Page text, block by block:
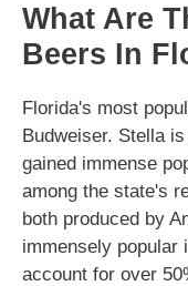
What Are
Beers In
Florida's most
Budweiser. Stella
gained immense
among the state's
both produced by
immensely popular
account for over